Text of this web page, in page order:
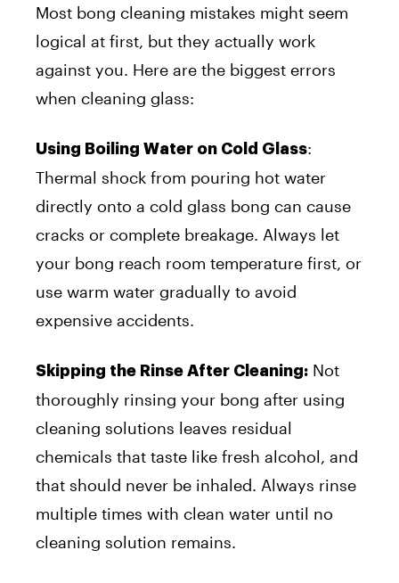
Most bong cleaning mistakes might seem
logical at first, but they actually work
against you. Here are the biggest errors
when cleaning glass:
Using Boiling Water on Cold Glass:
Thermal shock from pouring hot water
directly onto a cold glass bong can cause
cracks or complete breakage. Always let
your bong reach room temperature first, or
use warm water gradually to avoid
expensive accidents.
Skipping the Rinse After Cleaning: Not
thoroughly rinsing your bong after using
cleaning solutions leaves residual
chemicals that taste like fresh alcohol, and
that should never be inhaled. Always rinse
multiple times with clean water until no
cleaning solution remains.